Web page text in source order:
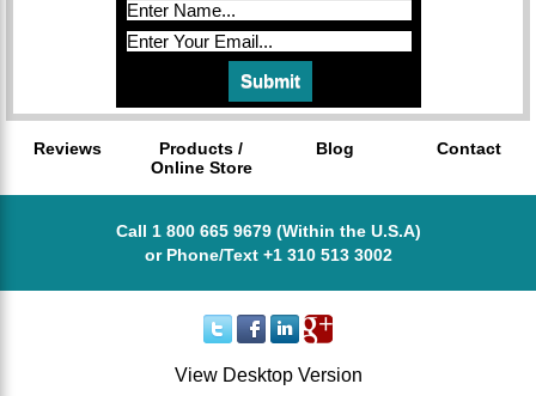
Reviews
Products /
Online Store
Blog Contact
Call 1 800 665 9679 (Within the U.S.A)
or Phone/Text +1 310 513 3002
View Desktop Version